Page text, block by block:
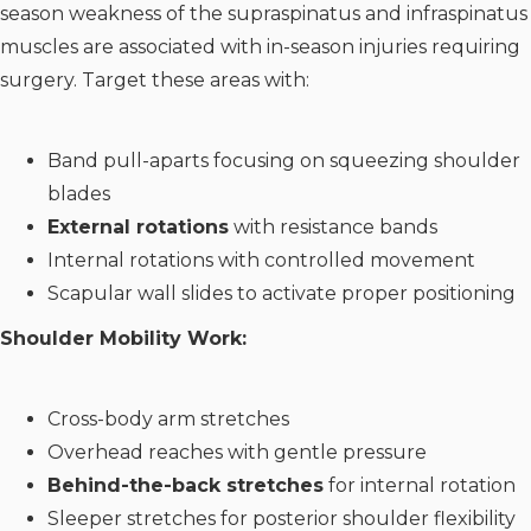
season weakness of the supraspinatus and infraspinatus
muscles are associated with in-season injuries requiring
surgery. Target these areas with:
Band pull-aparts focusing on squeezing shoulder
blades
External rotations with resistance bands
Internal rotations with controlled movement
Scapular wall slides to activate proper positioning
Shoulder Mobility Work:
Cross-body arm stretches
Overhead reaches with gentle pressure
Behind-the-back stretches for internal rotation
Sleeper stretches for posterior shoulder flexibility